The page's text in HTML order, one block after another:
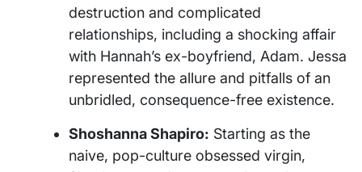
destruction and complicated
relationships, including a shocking affair
with Hannah’s ex-boyfriend, Adam. Jessa
represented the allure and pitfalls of an
unbridled, consequence-free existence.
Shoshanna Shapiro: Starting as the
naive, pop-culture obsessed virgin,